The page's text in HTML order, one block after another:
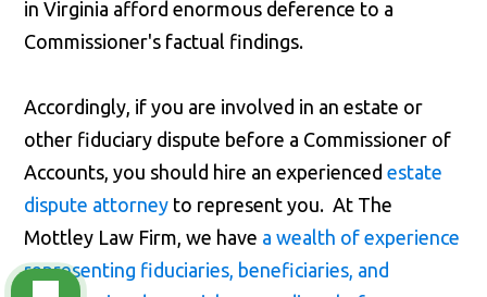
in Virginia afford enormous deference to a
Commissioner's factual findings.
Accordingly, if you are involved in an estate or
other fiduciary dispute before a Commissioner of
Accounts, you should hire an experiencedestate
dispute attorney to represent you. At The
Mottley Law Firm, we have a wealth of experience
representing fiduciaries, beneficiaries, and